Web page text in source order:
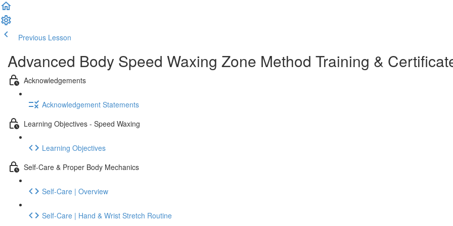
Previous Lesson
Advanced Body Speed Waxing Zone Method Training &
Acknowledgements
Acknowledgement Statements
Learning Objectives - Speed Waxing
Learning Objectives
Self-Care & Proper Body Mechanics
Self-Care | Overview
Self-Care | Hand & Wrist Stretch Routine